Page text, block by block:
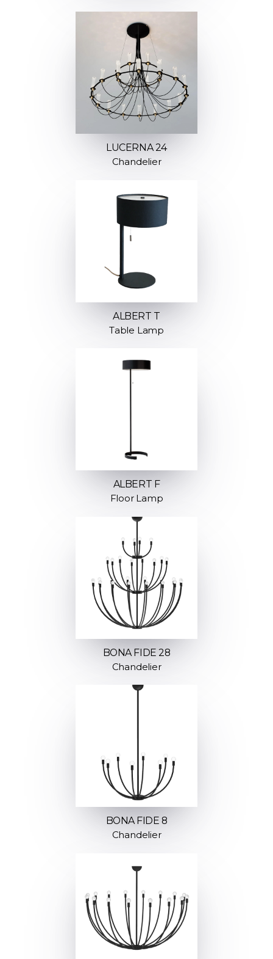
LUCERNA 24
Chandelier
ALBERT T
Table Lamp
ALBERT F
Floor Lamp
BONA FIDE 28
Chandelier
BONA FIDE 8
Chandelier